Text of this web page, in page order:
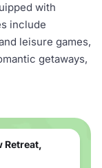
with
include
leisure games,
getaways,
Retreat,